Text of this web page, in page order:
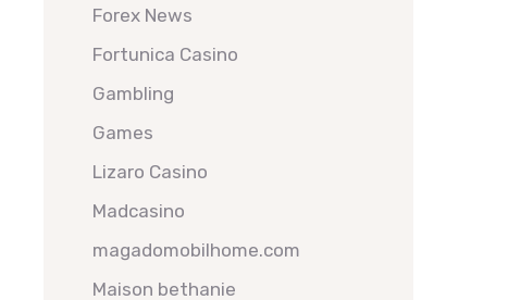
Forex News
Fortunica Casino
Gambling
Games
Lizaro Casino
Madcasino
magadomobilhome.com
Maison bethanie